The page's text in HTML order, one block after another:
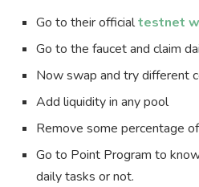
Go to their officialtestnet
Go to the faucet and claim
Now swap and try different
Add liquidity in any pool
Remove some percentage
Go to Point Program to
daily tasks or not.